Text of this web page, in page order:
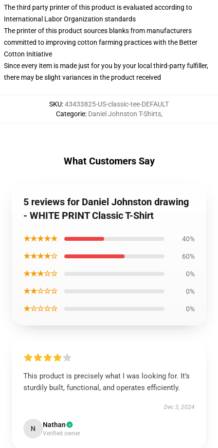
The third party printer of this product is evaluated according to
International Labor Organization standards
The printer of this product sources blanks from manufacturers
committed to improving cotton farming practices with the Better
Cotton Initiative
Since every item is made just for you by your local third-party fulfiller,
there may be slight variances in the product received
SKU:43433825-US-classic-tee-DEFAULT
Categorie: Daniel Johnston T-Shirts,
What Customers Say
5 reviews for Daniel Johnston drawing
- WHITE PRINT Classic T-Shirt
★★★★★ 40%
★★★★☆ 60%
★★★☆☆ 0%
★★☆☆☆ 0%
★☆☆☆☆ 0%
This product is precisely what I was looking for. It’s
sturdily built, functional, and operates efficiently.
Dec 3, 2024
N Nathan
Verified owner